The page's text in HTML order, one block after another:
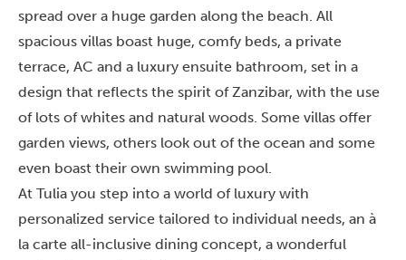
spread over a huge garden along the beach. All
spacious villas boast huge, comfy beds, a private
terrace, AC and a luxury ensuite bathroom, set in a
design that reflects the spirit of Zanzibar, with the use
of lots of whites and natural woods. Some villas offer
garden views, others look out of the ocean and some
even boast their own swimming pool.
At Tulia you step into a world of luxury with
personalized service tailored to individual needs, an à
la carte all-inclusive dining concept, a wonderful